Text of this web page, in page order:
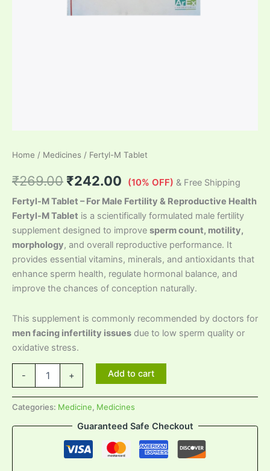
Home / Medicines / Fertyl-M Tablet
₹269.00 ₹242.00 (10% OFF) & Free Shipping
Fertyl-M Tablet – For Male Fertility & Reproductive Health
Fertyl-M Tablet is a scientifically formulated male fertility
supplement designed to improve sperm count, motility,
morphology, and overall reproductive performance. It
provides essential vitamins, minerals, and antioxidants that
enhance sperm health, regulate hormonal balance, and
improve the chances of conception naturally.
This supplement is commonly recommended by doctors for
men facing infertility issues due to low sperm quality or
oxidative stress.
- + Add to cart
Categories: Medicine, Medicines
Guaranteed Safe Checkout